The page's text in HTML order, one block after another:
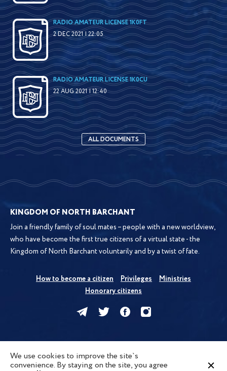
RADIO AMATEUR LICENSE 1K0FT
2 DEC 2021 | 22:05
RADIO AMATEUR LICENSE 1K0CU
22 AUG 2021 | 12:40
ALL DOCUMENTS
KINGDOM OF NORTH BARCHANT
Join a friendly family of soul mates – people with a new worldview,
who have become the first true citizens of a virtual state - the
Kingdom of North Barchant voluntarily and by a twist of fate.
How to become a citizen Privileges
Ministries
Honorary citizens
Privacy Policy Terms of Use Cookies Contacts
We use cookies to improve the site`s
convenience. By staying on the site, you agree